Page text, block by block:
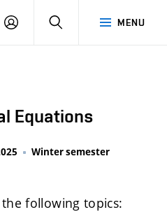
MENU
LOGIN SEARCH
Equations
Winter semester
following topics: